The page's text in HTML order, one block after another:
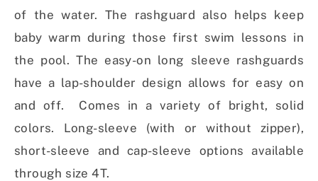
of the water. The rashguard also helps keep
baby warm during those first swim lessons in
the pool. The easy-on long sleeve rashguards
have a lap-shoulder design allows for easy on
and off. Comes in a variety of bright, solid
colors. Long-sleeve (with or without zipper),
short-sleeve and cap-sleeve options available
through size 4T.